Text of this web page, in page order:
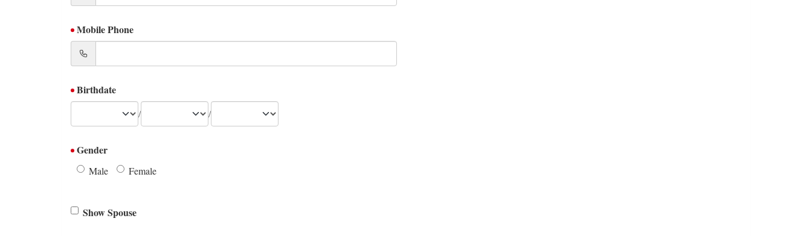
Mobile Phone
Birthdate
/ /
Gender
Male Female
Show Spouse